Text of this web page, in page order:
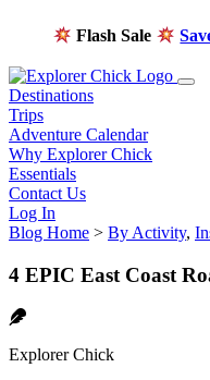
Flash Sale
Destinations
Trips
Adventure Calendar
Why Explorer Chick
Essentials
Contact Us
Log In
Blog Home > By Activity,
4 EPIC East Coast
Explorer Chick